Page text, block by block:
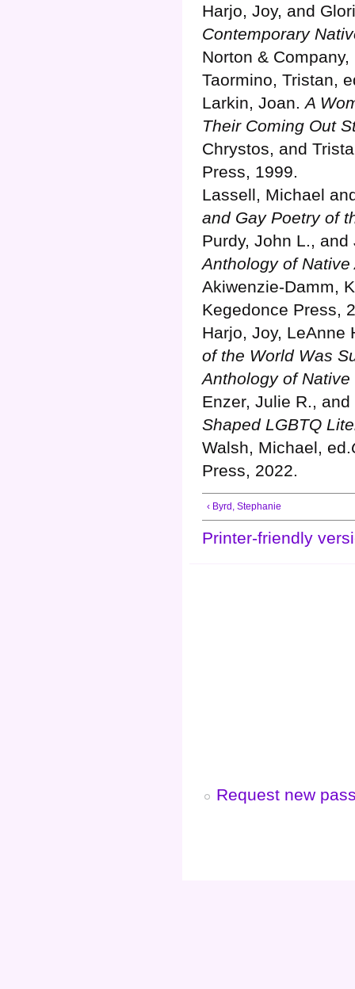
Harjo, Joy, and
Contemporary
Norton & Company,
Taormino, Tristan,
Larkin, Joan.A
Their Coming Out
Chrystos, and
Press, 1999.
Lassell, Michael
and Gay Poetry of
Purdy, John L.,
Anthology of
Akiwenzie-Damm,
Kegedonce Press,
Harjo, Joy, LeAnne
of the World Was
Anthology of
Enzer, Julie R.,
Shaped LGBTQ
Walsh, Michael, ed.
Press, 2022.
‹ Byrd, Stephanie
Printer-friendly
Request new